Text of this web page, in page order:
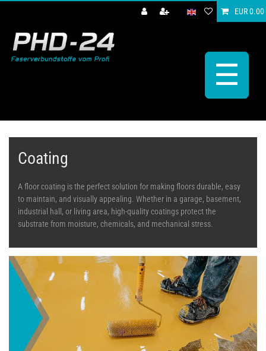
EUR 0.00
☰
Coating
A floor coating is the perfect solution for making floors durable, easy
to maintain, and visually appealing. Whether in a garage, basement,
industrial hall, or living area, high-quality coatings protect the
substrate from moisture, chemicals, and mechanical stress.